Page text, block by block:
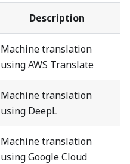
Description
Machine translation
using AWS Translate
Machine translation
using DeepL
Machine translation
using Google Cloud